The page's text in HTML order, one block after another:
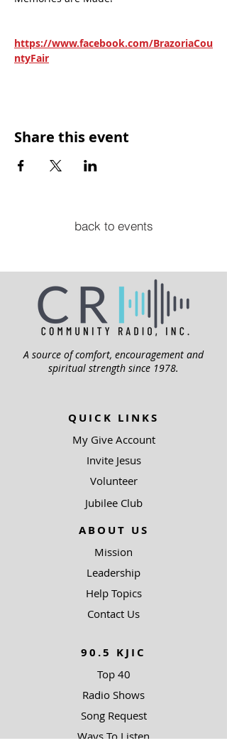
https://www.facebook.com/BrazoriaCou
ntyFair
Share this event
back to events
A source of comfort, encouragement and
spiritual strength since 1978.
QUICK LINKS
My Give Account
Invite Jesus
Volunteer
Jubilee Club
ABOUT US
Mission
Leadership
Help Topics
Contact Us
90.5 KJIC
Top 40
Radio Shows
Song Request
Ways To Listen